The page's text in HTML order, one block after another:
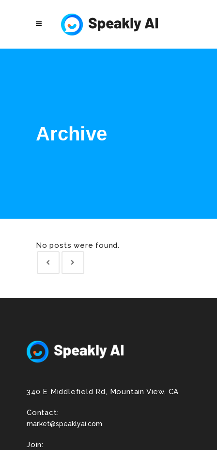
Archive
No posts were found.
340 E Middlefield Rd, Mountain View, CA
Contact:
market@speaklyai.com
Join: